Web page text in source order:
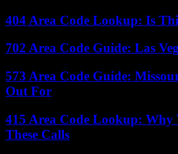
404 Area Code Lookup: Is
702 Area Code Guide: Las
573 Area Code Guide:
Out For
415 Area Code Lookup: Why
These Calls